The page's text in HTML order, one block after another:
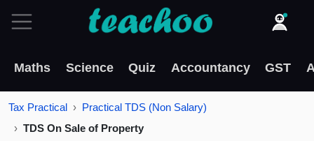
Maths Science Quiz Accountancy GST
Tax Practical
Practical TDS (Non Salary)
TDS On Sale of Property